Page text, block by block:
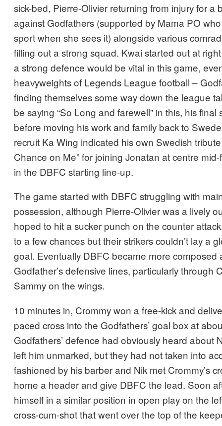
sick-bed, Pierre-Olivier returning from injury for a
against Godfathers (supported by Mama PO
sport when she sees it) alongside various
filling out a strong squad. Kwai started out at
a strong defence would be vital in this game,
heavyweights of Legends League football –
finding themselves some way down the league
be saying “So Long and farewell” in this, his final
before moving his work and family back to
recruit Ka Wing indicated his own Swedish
Chance on Me” for joining Jonatan at centre
in the DBFC starting line-up.
The game started with DBFC struggling with
possession, although Pierre-Olivier was a lively
hoped to hit a sucker punch on the counter
to a few chances but their strikers couldn’t lay a
goal. Eventually DBFC became more composed
Godfather’s defensive lines, particularly through
Sammy on the wings.
10 minutes in, Crommy won a free-kick and
paced cross into the Godfathers’ goal box at
Godfathers’ defence had obviously heard about
left him unmarked, but they had not taken into
fashioned by his barber and Nik met Crommy’s
home a header and give DBFC the lead. Soon
himself in a similar position in open play on the
cross-cum-shot that went over the top of the